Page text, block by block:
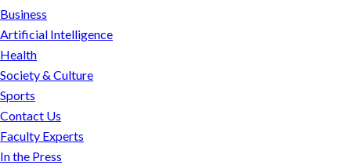
Part
of
International
Competition
for
Engineers
and
Students
Business
Artificial Intelligence
Health
Society & Culture
Sports
Contact Us
Faculty Experts
In the Press